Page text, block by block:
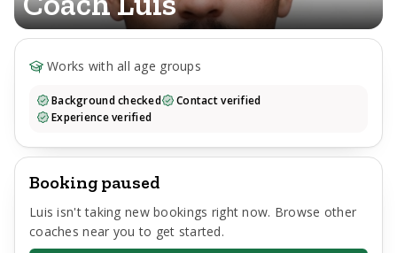
Works with all age groups
Background checked
Contact verified
Experience verified
Booking paused
Luis isn't taking new bookings right now. Browse other
coaches near you to get started.